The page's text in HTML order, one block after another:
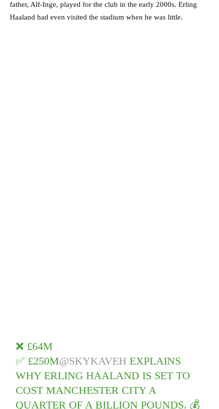
father, Alf-Inge, played for the club in the early 2000s. Erling
Haaland had even visited the stadium when he was little.
❌ £64M
✅ £250M@SKYKAVEH EXPLAINS
WHY ERLING HAALAND IS SET TO
COST MANCHESTER CITY A
QUARTER OF A BILLION POUNDS. 💰